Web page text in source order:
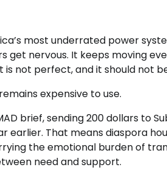
most underrated power
get nervous. It keeps moving
is not perfect, and it should not
expensive to use.
brief, sending 200 dollars to
earlier. That means diaspora
the emotional burden of
need and support.